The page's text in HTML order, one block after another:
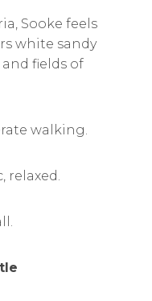
Sooke feels
white sandy
fields of
walking.
relaxed.